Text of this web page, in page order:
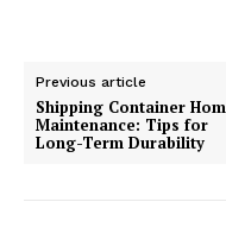
Previous article
Shipping Container
Maintenance: Tips for
Long-Term Durability